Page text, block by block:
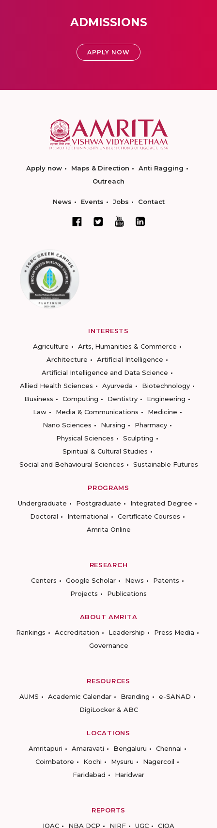
ADMISSIONS
APPLY NOW
Apply now Maps & Direction
Anti Ragging
Outreach
News Events Jobs Contact
INTERESTS
Agriculture
Arts, Humanities & Commerce
Architecture
Artificial Intelligence
Artificial Intelligence and Data Science
Allied Health Sciences
Ayurveda
Biotechnology
Business
Computing Dentistry
Engineering
Law
Media & Communications
Medicine
Nano Sciences
Nursing
Pharmacy
Physical Sciences
Sculpting
Spiritual & Cultural Studies
Social and Behavioural Sciences
Sustainable Futures
PROGRAMS
Undergraduate
Postgraduate
Integrated Degree
Doctoral
International
Certificate Courses
Amrita Online
RESEARCH
Centers
Google Scholar News
Patents
Projects
Publications
ABOUT AMRITA
Rankings
Accreditation Leadership
Press Media
Governance
RESOURCES
AUMS
Academic Calendar Branding
e-SANAD
DigiLocker & ABC
LOCATIONS
Amritapuri
Amaravati Bengaluru
Chennai
Coimbatore
Kochi Mysuru
Nagercoil
Faridabad
Haridwar
REPORTS
IQAC
NBA DCP NIRF UGC CIQA